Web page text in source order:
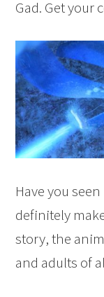
Gad. Get your
Have you
definitely
story, the
and adults of